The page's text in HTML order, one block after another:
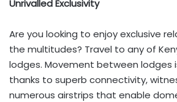
Unrivalled Exclusivity
Are you looking to enjoy exclusive
the multitudes? Travel to any of
lodges. Movement between lodges
thanks to superb connectivity,
numerous airstrips that enable